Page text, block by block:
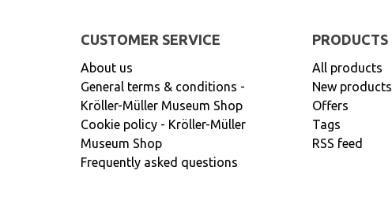
CUSTOMER SERVICE
About us
General terms & conditions -
Kröller-Müller Museum Shop
Cookie policy - Kröller-Müller
Museum Shop
Frequently asked questions
PRODUCTS
All products
New products
Offers
Tags
RSS feed